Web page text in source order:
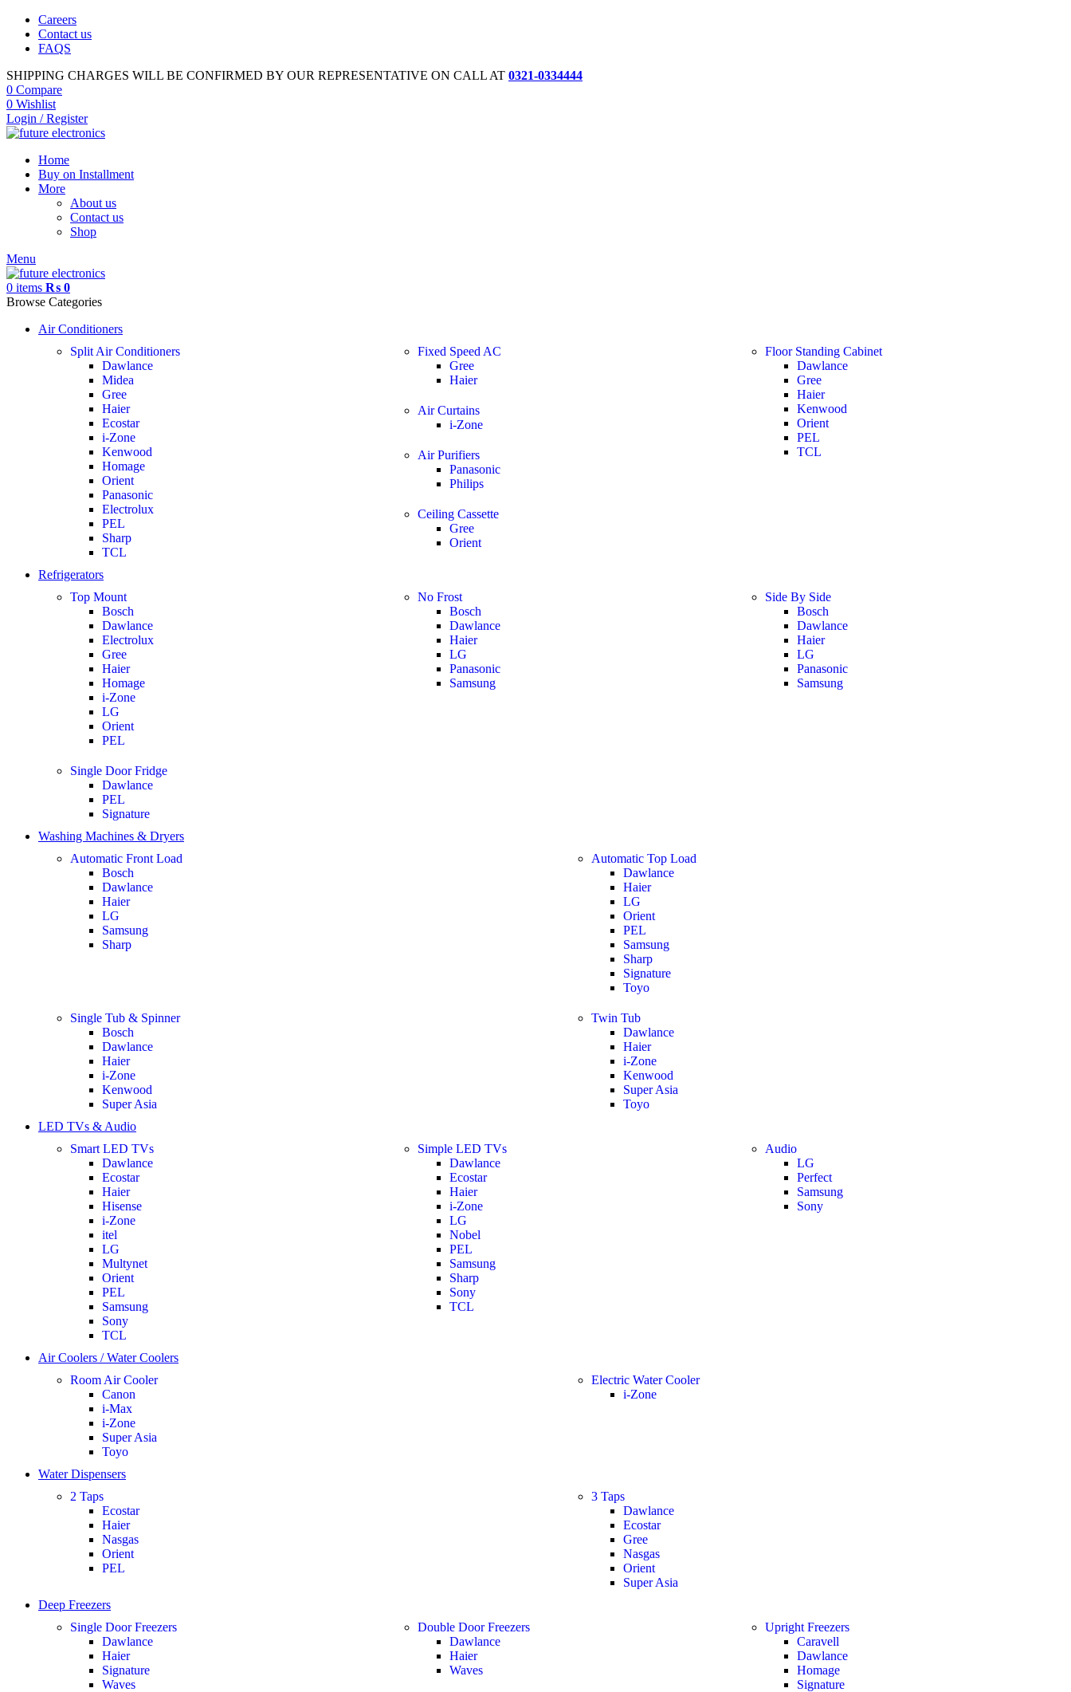
Careers
Contact us
FAQS
SHIPPING CHARGES WILL BE CONFIRMED BY OUR REPRESENTATIVE ON CALL AT 0321-0334444
0 Compare
0 Wishlist
Login / Register
Home
Buy on Installment
More
About us
Contact us
Shop
Menu
0 items ₨ 0
Browse Categories
Air Conditioners
Split Air Conditioners
Dawlance
Midea
Gree
Haier
Ecostar
i-Zone
Kenwood
Homage
Orient
Panasonic
Electrolux
PEL
Sharp
TCL
Fixed Speed AC
Gree
Haier
Air Curtains
i-Zone
Air Purifiers
Panasonic
Philips
Ceiling Cassette
Gree
Orient
Floor Standing Cabinet
Dawlance
Gree
Haier
Kenwood
Orient
PEL
TCL
Refrigerators
Top Mount
Bosch
Dawlance
Electrolux
Gree
Haier
Homage
i-Zone
LG
Orient
PEL
No Frost
Bosch
Dawlance
Haier
LG
Panasonic
Samsung
Side By Side
Bosch
Dawlance
Haier
LG
Panasonic
Samsung
Single Door Fridge
Dawlance
PEL
Signature
Washing Machines & Dryers
Automatic Front Load
Bosch
Dawlance
Haier
LG
Samsung
Sharp
Automatic Top Load
Dawlance
Haier
LG
Orient
PEL
Samsung
Sharp
Signature
Toyo
Single Tub & Spinner
Bosch
Dawlance
Haier
i-Zone
Kenwood
Super Asia
Twin Tub
Dawlance
Haier
i-Zone
Kenwood
Super Asia
Toyo
LED TVs & Audio
Smart LED TVs
Dawlance
Ecostar
Haier
Hisense
i-Zone
itel
LG
Multynet
Orient
PEL
Samsung
Sony
TCL
Simple LED TVs
Dawlance
Ecostar
Haier
i-Zone
LG
Nobel
PEL
Samsung
Sharp
Sony
TCL
Audio
LG
Perfect
Samsung
Sony
Air Coolers / Water Coolers
Room Air Cooler
Canon
i-Max
i-Zone
Super Asia
Toyo
Electric Water Cooler
i-Zone
Water Dispensers
2 Taps
Ecostar
Haier
Nasgas
Orient
PEL
3 Taps
Dawlance
Ecostar
Gree
Nasgas
Orient
Super Asia
Deep Freezers
Single Door Freezers
Dawlance
Haier
Signature
Waves
Double Door Freezers
Dawlance
Haier
Waves
Upright Freezers
Caravell
Dawlance
Homage
Signature